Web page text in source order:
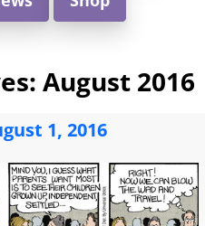
August 2016
1, 2016